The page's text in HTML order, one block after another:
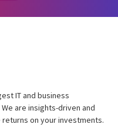
IT and business
are insights-driven and
on your investments.